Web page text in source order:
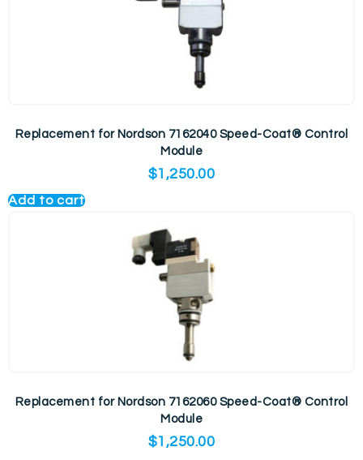
Replacement for Nordson 7162040 Speed-Coat® Control
Module
$1,250.00
Add to cart
Replacement for Nordson 7162060 Speed-Coat® Control
Module
$1,250.00